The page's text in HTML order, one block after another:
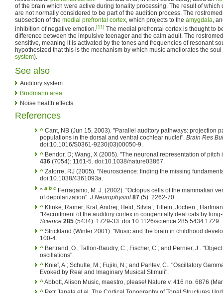
of the brain which were active during tonality processing. The result of
are not normally considered to be part of the audition process. The
subsection of the medial prefrontal cortex, which projects to the amygdala,
inhibition of negative emotion.[11] The medial prefrontal cortex is thought to
difference between the impulsive teenager and the calm adult. The
sensitive, meaning it is activated by the tones and frequencies of resonant
hypothesized that this is the mechanism by which music ameliorates the
system).
See also
Auditory system
Brodmann area
Noise health effects
References
^ Cant, NB (Jun 15, 2003). "Parallel auditory pathways: projection
populations in the dorsal and ventral cochlear nuclei". Brain Res
doi:10.1016/S0361-9230(03)00050-9.
^ Bendor, D; Wang, X (2005). "The neuronal representation of
436 (7054): 1161-5. doi:10.1038/nature03867.
^ Zatorre, RJ (2005). "Neuroscience: finding the missing
doi:10.1038/4361093a.
^ a b c Ferragamo, M. J. (2002). "Octopus cells of the mammalian
of depolarization". J Neurophysiol 87 (5): 2262-70.
^ Klinke, Rainer; Kral, Andrej; Heid, Silvia ; Tillein, Jochen ;
"Recruitment of the auditory cortex in congenitally deaf cats by
Science 285 (5434): 1729-33. doi:10.1126/science.285.5434.1729.
^ Strickland (Winter 2001). "Music and the brain in childhood
100-4.
^ Bertrand, O.; Tallon-Baudry, C.; Fischer, C.; and Pernier, J..
oscillations".
^ Knief, A.; Schulte, M.; Fujiki, N.; and Pantev, C.. "Oscillatory
Evoked by Real and Imaginary Musical Stimuli".
^Abbott, Alison Music, maestro, please! Nature v. 416 no. 6876